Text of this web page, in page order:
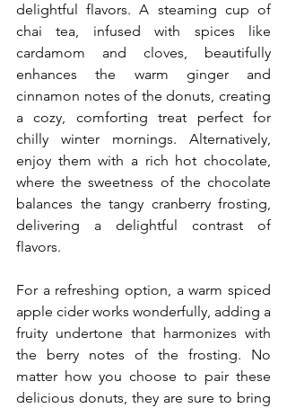
delightful flavors. A steaming cup of
chai tea, infused with spices like
cardamom and cloves, beautifully
enhances the warm ginger and
cinnamon notes of the donuts, creating
a cozy, comforting treat perfect for
chilly winter mornings. Alternatively,
enjoy them with a rich hot chocolate,
where the sweetness of the chocolate
balances the tangy cranberry frosting,
delivering a delightful contrast of
flavors.
For a refreshing option, a warm spiced
apple cider works wonderfully, adding a
fruity undertone that harmonizes with
the berry notes of the frosting. No
matter how you choose to pair these
delicious donuts, they are sure to bring